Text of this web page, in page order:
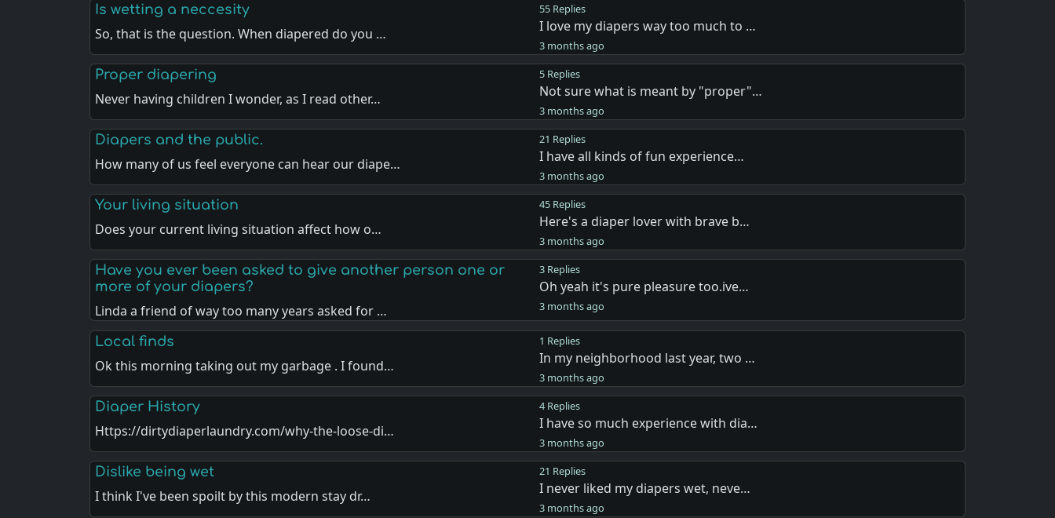
Is wetting a neccesity
So, that is the question. When diapered do you …
55 Replies
I love my diapers way too much to …
3 months ago
Proper diapering
Never having children I wonder, as I read other…
5 Replies
Not sure what is meant by "proper"…
3 months ago
Diapers and the public.
How many of us feel everyone can hear our diape…
21 Replies
I have all kinds of fun experience…
3 months ago
Your living situation
Does your current living situation affect how o…
45 Replies
Here's a diaper lover with brave b…
3 months ago
Have you ever been asked to give another person one or
more of your diapers?
Linda a friend of way too many years asked for …
3 Replies
Oh yeah it's pure pleasure too.ive…
3 months ago
Local finds
Ok this morning taking out my garbage . I found…
1 Replies
In my neighborhood last year, two …
3 months ago
Diaper History
Https://dirtydiaperlaundry.com/why-the-loose-di…
4 Replies
I have so much experience with dia…
3 months ago
Dislike being wet
I think I've been spoilt by this modern stay dr…
21 Replies
I never liked my diapers wet, neve…
3 months ago